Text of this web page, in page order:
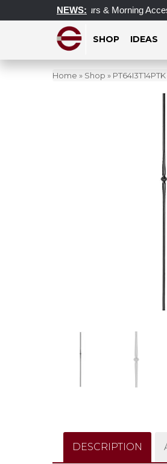
NEWS:
Operating Hours & Morning
SHOP IDEAS
Home » Shop »
DESCRIPTION